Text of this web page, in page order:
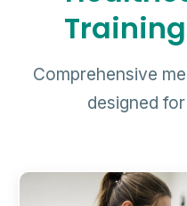
Comprehensive
designed